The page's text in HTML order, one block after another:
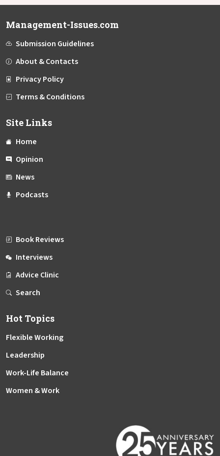
Management-Issues.com
Submission Guidelines
About & Contacts
Privacy Policy
Terms & Conditions
Site Links
Home
Opinion
News
Podcasts
Book Reviews
Interviews
Advice Clinic
Search
Hot Topics
Flexible Working
Leadership
Work-Life Balance
Women & Work